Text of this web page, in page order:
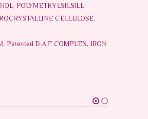
POLYMETHYLSILSILL.
CELLULOSE,
Patented D.A.F COMPLEX, IRON